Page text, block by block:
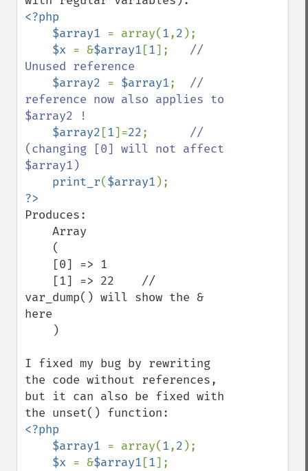
<?php
    $array1
= array(1,2 );
$x = &$array1 [1]; //
Unused reference
$array2 = $array1; //
reference now also applies to
$array2 !
$array2 [1]=22; //
(changing [0] will not affect
$array1)
print_r($array1
Produces:
var_dump() will show the &
here
I fixed my bug by rewriting
the code without references,
but it can also be fixed with
<?php
    $array1
= array(1,2 );
$x = &$array1 [1];